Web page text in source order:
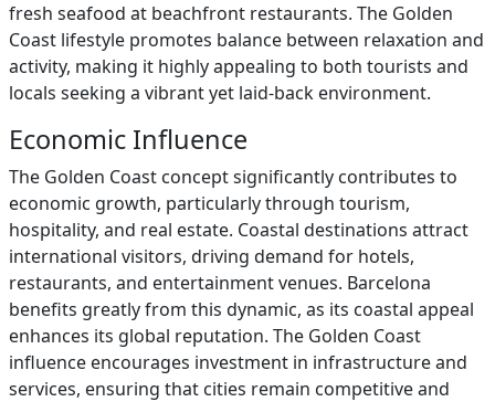
fresh seafood at beachfront restaurants. The Golden
Coast lifestyle promotes balance between relaxation and
activity, making it highly appealing to both tourists and
locals seeking a vibrant yet laid-back environment.
Economic Influence
The Golden Coast concept significantly contributes to
economic growth, particularly through tourism,
hospitality, and real estate. Coastal destinations attract
international visitors, driving demand for hotels,
restaurants, and entertainment venues. Barcelona
benefits greatly from this dynamic, as its coastal appeal
enhances its global reputation. The Golden Coast
influence encourages investment in infrastructure and
services, ensuring that cities remain competitive and